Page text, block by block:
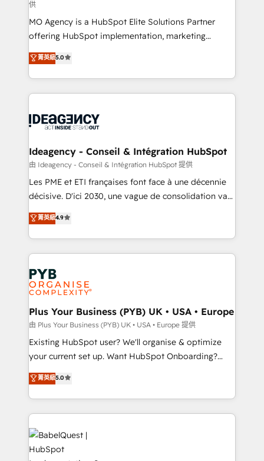
integrations across your full tech stack. - Custom
object setup, CMS builds, and full-funnel automation.
- Dashboards, lifecycle campaigns, and lead
nurturing sequences. - Cross-hub setup across
Marketing, Sales, Operations, and Service Hubs. -
Ongoing optimization, managed support, and
scalable retainers. Let’s make HubSpot your most
drive results.
供
MO Agency is a HubSpot Elite Solutions Partner
offering HubSpot implementation, marketing
automation, CRM and RevOps consulting, data
architecture, sales enablement, lifecycle automation,
lead scoring and revenue reporting. HubSpot,
Salesforce and integrated enterprise stacks. Digital
Generative Engine Optimisation (AI Search),
B2B SEO, paid media, and content. We work with
enterprise and growth-led companies across
technology, professional services, financial services
and industrial sectors. Offices in Johannesburg, Cape
implementations delivered. AI visibility coverage
across ChatGPT, Claude, Perplexity, Gemini and
Innovation HubSpot Impact Award - Platform
Migration Excellence HubSpot Impact Award -
professionals.
菁英級5.0
Ideagency - Conseil & Intégration HubSpot
由 Ideagency - Conseil & Intégration HubSpot 提供
Les PME et ETI françaises font face à une décennie
décisive. D'ici 2030, une vague de consolidation va
recomposer le marché. Seules survivront les
entreprises qui auront réussi leur transformation. Le
problème ? 58% des dirigeants savent que l'IA est
vitale pour leur survie. Mais 57% n'ont aucune
stratégie. Et 43% ne maîtrisent même pas leurs
données. C'est le paradoxe français : conscience
totale, action nulle. La solution s'appelle l'Entreprise
Augmentée. Ce n'est pas une entreprise qui utilise
l'IA. C'est une organisation qui a réussi la symbiose
entre l'expertise humaine et l'intelligence artificielle.
Pas pour remplacer l'humain, mais pour l'augmenter.
transformation. D'abord les fondations : des
données unifiées, des processus alignés. Ensuite
vraie performance vient de l'intérieur. Act Inside.
Stand Out.
菁英級4.9
Plus Your Business (PYB) UK • USA • Europe
由 Plus Your Business (PYB) UK • USA • Europe 提供
Existing HubSpot user? We'll organise & optimize
your current set up. Want HubSpot Onboarding?
We'll customise your CRM & automate your business
processes. Welcome to our Profile! We can help
with... • CRM implementation, reports & workflows,
and team training • CRM migration: Salesforce,
Pipedrive, Dynamics etc • Technical projects inc.
Custom API integrations & ERP systems inc. SAP and
Netsuite A little about us... • Boutique 'Elite' Team (12
菁英級5.0